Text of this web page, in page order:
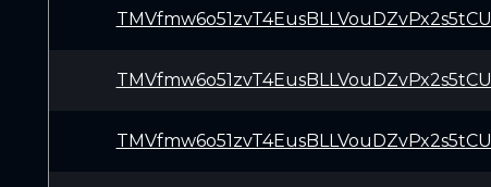
TMVfmw6o51zvT4EusBLLVouDZvPx2s5tCU
TMVfmw6o51zvT4EusBLLVouDZvPx2s5tCU
TMVfmw6o51zvT4EusBLLVouDZvPx2s5tCU